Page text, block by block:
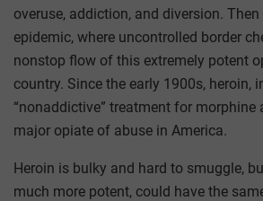
overuse, addiction, and diversion.
epidemic, where uncontrolled border
nonstop flow of this extremely potent
country. Since the early 1900s, heroin,
“nonaddictive” treatment for morphine
major opiate of abuse in America.
Heroin is bulky and hard to smuggle,
much more potent, could have the